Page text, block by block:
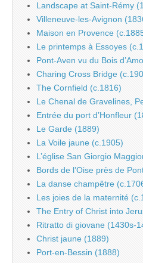
Landscape at Saint-Rémy
Villeneuve-les-Avignon
Maison en Provence
Le printemps à Essoyes
Pont-Aven vu du Bois
Charing Cross Bridge
The Cornfield (c.1816)
Le Chenal de Gravelines,
Entrée du port d’Honfleur
Le Garde (1889)
La Voile jaune (c.1905)
L’église San Giorgio
Bords de l’Oise près de
La danse champêtre
Les joies de la maternité
The Entry of Christ into
Ritratto di giovane (1430s-
Christ jaune (1889)
Port-en-Bessin (1888)